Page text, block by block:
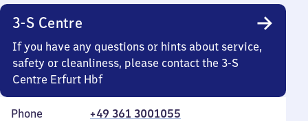
3-S Centre
If you have any questions or hints about service,
safety or cleanliness, please contact the 3-S
Centre Erfurt Hbf
Phone
+49 361 3001055